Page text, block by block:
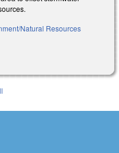
Natural Resources